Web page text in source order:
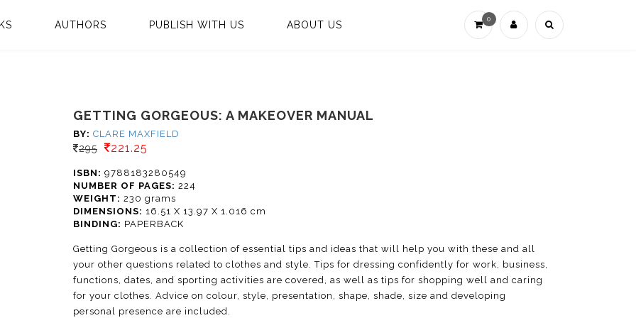
0
AUTHORS PUBLISH WITH US ABOUT US
GETTING GORGEOUS: A MAKEOVER MANUAL
BY:CLARE MAXFIELD
295 221.25
ISBN: 9788183280549
NUMBER OF PAGES: 224
WEIGHT: 230 grams
DIMENSIONS: 16.51 X 13.97 X 1.016 cm
BINDING: PAPERBACK
Getting Gorgeous is a collection of essential tips and ideas that will help you with these and all
your other questions related to clothes and style. Tips for dressing confidently for work, business,
functions, dates, and sporting activities are covered, as well as tips for shopping well and caring
for your clothes. Advice on colour, style, presentation, shape, shade, size and developing
personal presence are included.